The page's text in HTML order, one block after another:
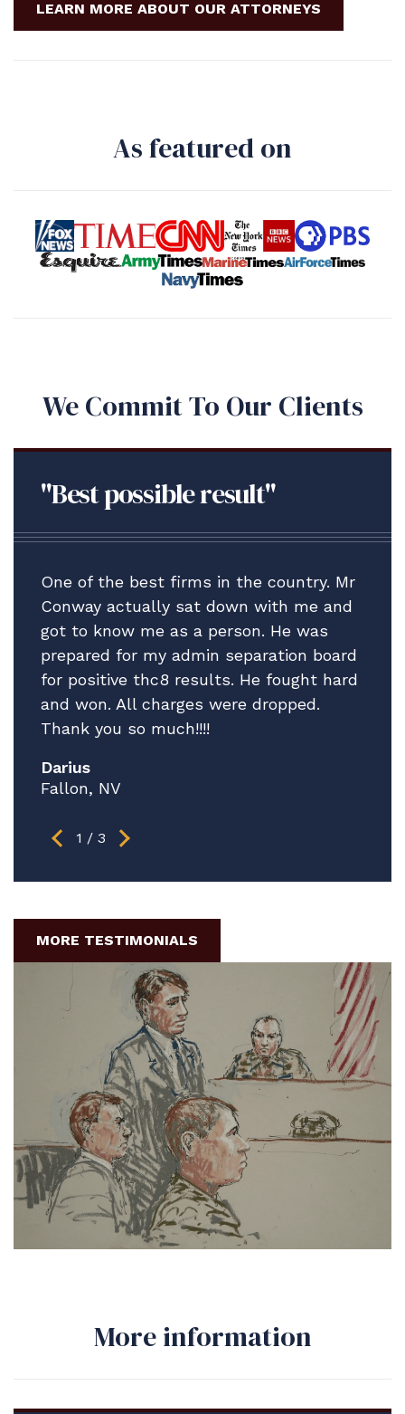
LEARN MORE ABOUT OUR ATTORNEYS
As featured on
We Commit To Our Clients
"Best possible result"
One of the best firms in the country. Mr
Conway actually sat down with me and
got to know me as a person. He was
prepared for my admin separation board
for positive thc8 results. He fought hard
and won. All charges were dropped.
Thank you so much!!!!
Darius
Fallon, NV
1 / 3
MORE TESTIMONIALS
More information